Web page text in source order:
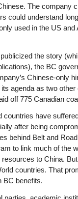
The company
could understand
used in the US and
the story
the BC
Chinese-only
agenda as two other
off 775 Canadian
countries have
after being
behind Belt and
to link much of the
to China.
countries. That
BC benefits.